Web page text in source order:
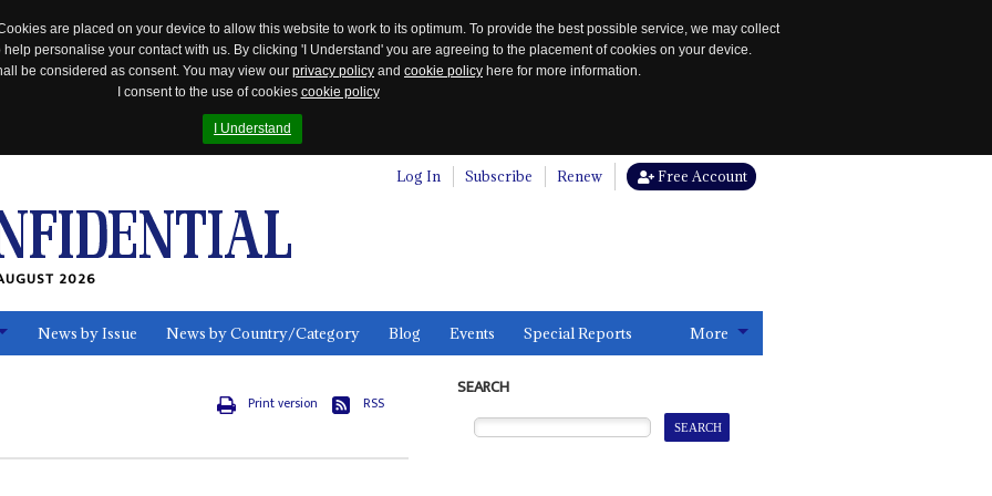
are placed on your device to allow this website to work to its optimum. To provide the best possible service, we may collect
personalise your contact with us. By clicking 'I Understand' you are agreeing to the placement of cookies on your device.
be considered as consent. You may view our privacy policy and cookie policy here for more information.
I consent to the use of cookies cookie policy
I Understand
Log In Subscribe Renew Free Account
2026
News by Issue News by Country/Category Blog Events Special Reports More
Print version RSS
SEARCH